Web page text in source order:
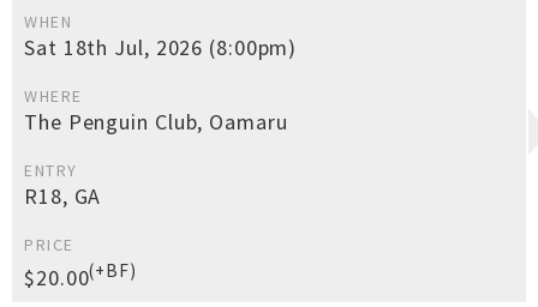
WHEN
Sat 18th Jul, 2026 (8:00pm)
WHERE
The Penguin Club, Oamaru
ENTRY
R18, GA
PRICE
$20.00(+BF)